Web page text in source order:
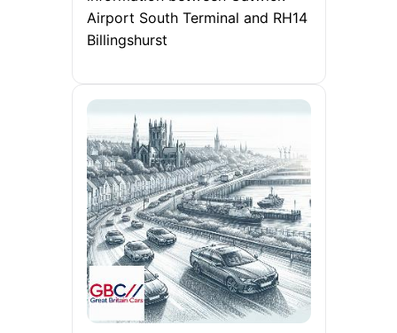
Airport South Terminal and RH14
Billingshurst